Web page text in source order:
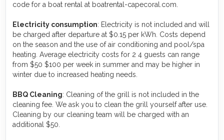
code for a boat rental at boatrental-capecoral.com.
Electricity consumption: Electricity is not included and will
be charged after departure at $0.15 per kWh. Costs depend
on the season and the use of air conditioning and pool/spa
heating. Average electricity costs for 2 4 guests can range
from $50 $100 per week in summer and may be higher in
winter due to increased heating needs.
BBQ Cleaning: Cleaning of the grill is not included in the
cleaning fee. We ask you to clean the grill yourself after use.
Cleaning by our cleaning team will be charged with an
additional $50.